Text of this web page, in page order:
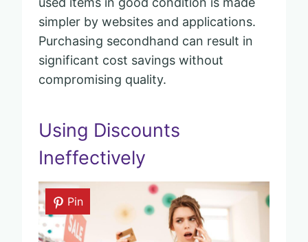
simpler by websites and applications.
Purchasing secondhand can result in
significant cost savings without
compromising quality.
Using Discounts
Ineffectively
Pin